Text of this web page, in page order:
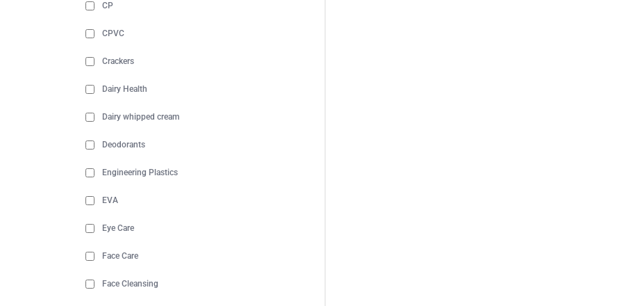
CP
CPVC
Crackers
Dairy Health
Dairy whipped cream
Deodorants
Engineering Plastics
EVA
Eye Care
Face Care
Face Cleansing